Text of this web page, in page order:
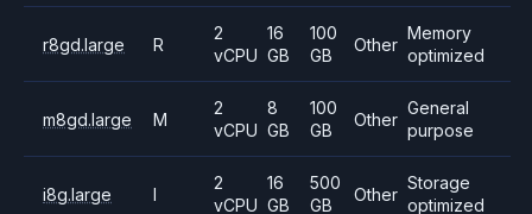
r8gd.large R
2
vCPU
16
GB
100
GB
Other
Memory
optimized
m8gd.large M
2
vCPU
8
GB
100
GB
Other
General
purpose
i8g.large I
2
vCPU
16
GB
500
GB
Other
Storage
optimized